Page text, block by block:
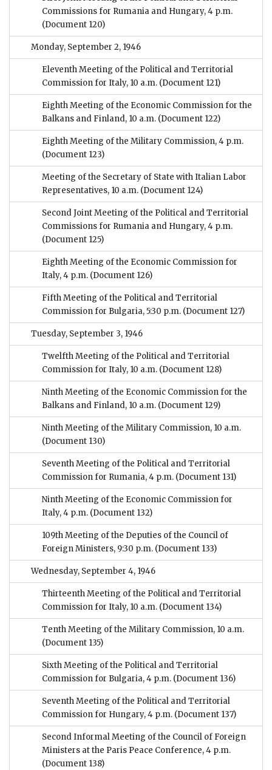
Commissions for Rumania and Hungary, 4 p.m.
(Document 120)
Monday, September 2, 1946
Eleventh Meeting of the Political and Territorial
Commission for Italy, 10 a.m. (Document 121)
Eighth Meeting of the Economic Commission for the
Balkans and Finland, 10 a.m. (Document 122)
Eighth Meeting of the Military Commission, 4 p.m.
(Document 123)
Meeting of the Secretary of State with Italian Labor
Representatives, 10 a.m. (Document 124)
Second Joint Meeting of the Political and Territorial
Commissions for Rumania and Hungary, 4 p.m.
(Document 125)
Eighth Meeting of the Economic Commission for
Italy, 4 p.m. (Document 126)
Fifth Meeting of the Political and Territorial
Commission for Bulgaria, 5:30 p.m. (Document 127)
Tuesday, September 3, 1946
Twelfth Meeting of the Political and Territorial
Commission for Italy, 10 a.m. (Document 128)
Ninth Meeting of the Economic Commission for the
Balkans and Finland, 10 a.m. (Document 129)
Ninth Meeting of the Military Commission, 10 a.m.
(Document 130)
Seventh Meeting of the Political and Territorial
Commission for Rumania, 4 p.m. (Document 131)
Ninth Meeting of the Economic Commission for
Italy, 4 p.m. (Document 132)
109th Meeting of the Deputies of the Council of
Foreign Ministers, 9:30 p.m. (Document 133)
Wednesday, September 4, 1946
Thirteenth Meeting of the Political and Territorial
Commission for Italy, 10 a.m. (Document 134)
Tenth Meeting of the Military Commission, 10 a.m.
(Document 135)
Sixth Meeting of the Political and Territorial
Commission for Bulgaria, 4 p.m. (Document 136)
Seventh Meeting of the Political and Territorial
Commission for Hungary, 4 p.m. (Document 137)
Second Informal Meeting of the Council of Foreign
Ministers at the Paris Peace Conference, 4 p.m.
(Document 138)